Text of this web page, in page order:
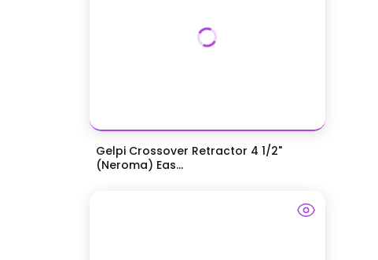
Gelpi Crossover Retractor 4 1/2"
(Neroma) Eas...